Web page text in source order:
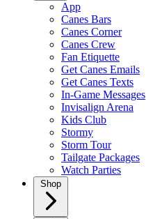
App
Canes Bars
Canes Corner
Canes Crew
Fan Etiquette
Get Canes Emails
Get Canes Texts
In-Game Messages
Invisalign Arena
Kids Club
Stormy
Storm Tour
Tailgate Packages
Watch Parties
Shop